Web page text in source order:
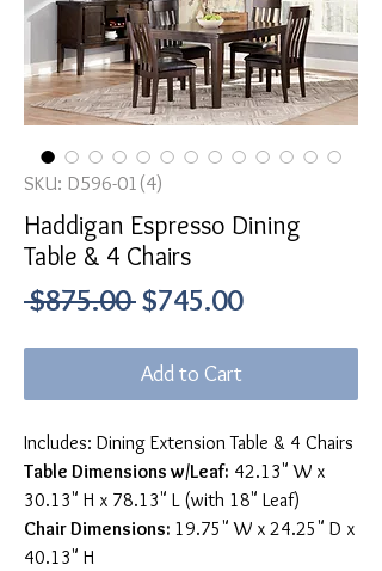
SKU: D596-01(4)
Haddigan Espresso Dining
Table & 4 Chairs
$875.00 Regular
$745.00Sale
Add to Cart
Includes: Dining Extension Table & 4 Chairs
Table Dimensions w/Leaf: 42.13" W x
30.13" H x 78.13" L (with 18" Leaf)
Chair Dimensions: 19.75" W x 24.25" D x
40.13" H